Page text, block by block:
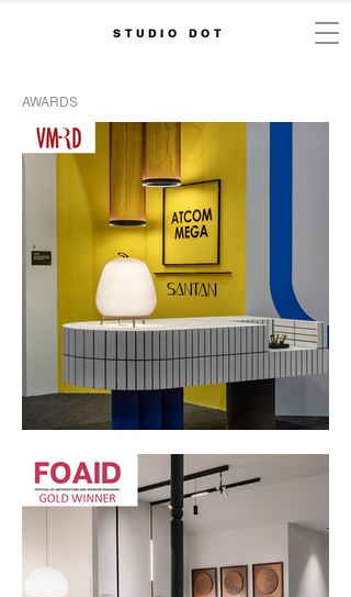
STUDIO DOT
AWARDS